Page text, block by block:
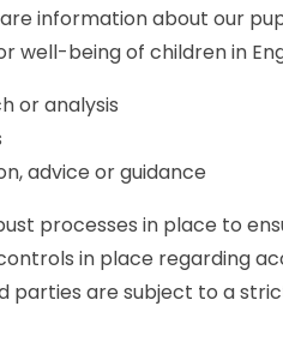
information about our
well-being of children in
or analysis
advice or guidance
processes in place to
in place regarding
parties are subject to a